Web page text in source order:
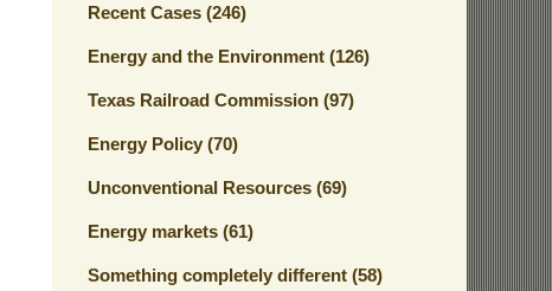
Recent Cases (246)
Energy and the Environment (126)
Texas Railroad Commission (97)
Energy Policy (70)
Unconventional Resources (69)
Energy markets (61)
Something completely different (58)